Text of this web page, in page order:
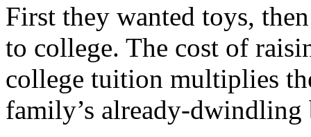
First they wanted toys,
to college. The cost of
college tuition multiplies
family’s already-dwindling